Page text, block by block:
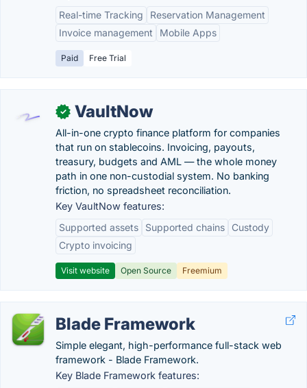
Real-time Tracking
Reservation Management
Invoice management
Mobile Apps
Paid Free Trial
✓ VaultNow
All-in-one crypto finance platform for companies
that run on stablecoins. Invoicing, payouts,
treasury, budgets and AML — the whole money
path in one non-custodial system. No banking
friction, no spreadsheet reconciliation.
Key VaultNow features:
Supported assets
Supported chains
Custody
Crypto invoicing
Visit website Open Source Freemium
Blade Framework
Simple elegant, high-performance full-stack web
framework - Blade Framework.
Key Blade Framework features: